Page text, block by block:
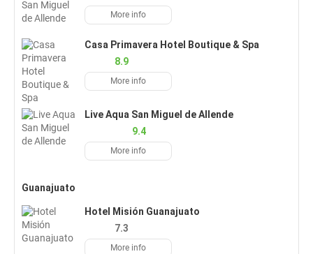
More info
Casa Primavera Hotel Boutique & Spa
8.9
More info
Live Aqua San Miguel de Allende
9.4
More info
Guanajuato
Hotel Misión Guanajuato
7.3
More info